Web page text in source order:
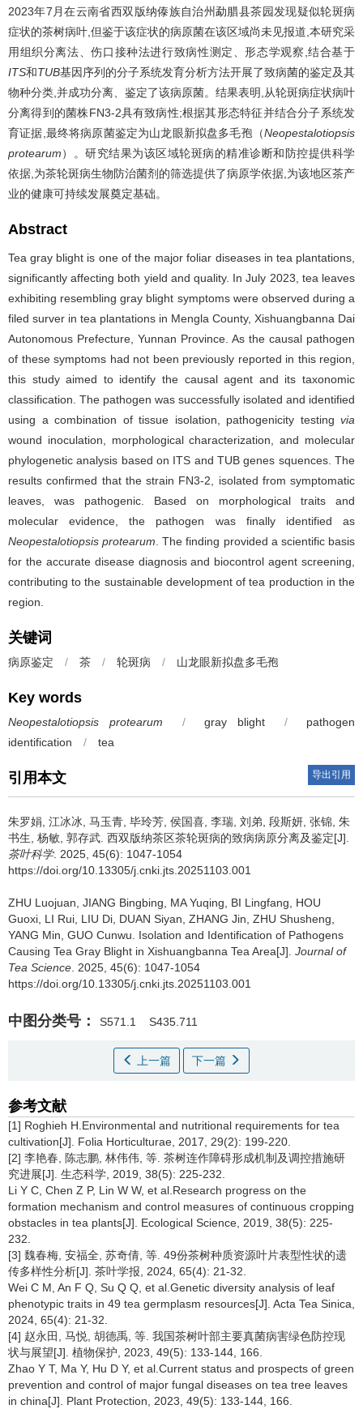
2023年7月在云南省西双版纳傣族自治州勐腊县茶园发现疑似轮斑病
症状的茶树病叶,但鉴于该症状的病原菌在该区域尚未见报道,本研究采
用组织分离法、伤口接种法进行致病性测定、形态学观察,结合基于
ITS和TUB基因序列的分子系统发育分析方法开展了致病菌的鉴定及其
物种分类,并成功分离、鉴定了该病原菌。结果表明,从轮斑病症状病叶
分离得到的菌株FN3-2具有致病性;根据其形态特征并结合分子系统发
育证据,最终将病原菌鉴定为山龙眼新拟盘多毛孢（Neopestalotiopsis
protearum）。研究结果为该区域轮斑病的精准诊断和防控提供科学
依据,为茶轮斑病生物防治菌剂的筛选提供了病原学依据,为该地区茶产
业的健康可持续发展奠定基础。
Abstract
Tea gray blight is one of the major foliar diseases in tea plantations,
significantly affecting both yield and quality. In July 2023, tea leaves
exhibiting resembling gray blight symptoms were observed during a
filed surver in tea plantations in Mengla County, Xishuangbanna Dai
Autonomous Prefecture, Yunnan Province. As the causal pathogen
of these symptoms had not been previously reported in this region,
this study aimed to identify the causal agent and its taxonomic
classification. The pathogen was successfully isolated and identified
using a combination of tissue isolation, pathogenicity testing via
wound inoculation, morphological characterization, and molecular
phylogenetic analysis based on ITS and TUB genes squences. The
results confirmed that the strain FN3-2, isolated from symptomatic
leaves, was pathogenic. Based on morphological traits and
molecular evidence, the pathogen was finally identified as
Neopestalotiopsis protearum . The finding provided a scientific basis
for the accurate disease diagnosis and biocontrol agent screening,
contributing to the sustainable development of tea production in the
region.
关键词
病原鉴定 / 茶 / 轮斑病 / 山龙眼新拟盘多毛孢
Key words
Neopestalotiopsis protearum / gray blight /
pathogen
identification
/ tea
引用本文 导出引用
朱罗娟, 江冰冰, 马玉青, 毕玲芳, 侯国喜, 李瑞, 刘弟, 段斯妍, 张锦, 朱
书生, 杨敏, 郭存武. 西双版纳茶区茶轮斑病的致病病原分离及鉴定[J].
茶叶科学. 2025, 45(6): 1047-1054
https://doi.org/10.13305/j.cnki.jts.20251103.001
ZHU Luojuan, JIANG Bingbing, MA Yuqing, BI Lingfang, HOU
Guoxi, LI Rui, LIU Di, DUAN Siyan, ZHANG Jin, ZHU Shusheng,
YANG Min, GUO Cunwu. Isolation and Identification of Pathogens
Causing Tea Gray Blight in Xishuangbanna Tea Area[J]. Journal of
Tea Science . 2025, 45(6): 1047-1054
https://doi.org/10.13305/j.cnki.jts.20251103.001
中图分类号： S571.1 S435.711
上一篇 下一篇
参考文献
[1] Roghieh H.Environmental and nutritional requirements for tea
cultivation[J]. Folia Horticulturae, 2017, 29(2): 199-220.
[2] 李艳春, 陈志鹏, 林伟伟, 等. 茶树连作障碍形成机制及调控措施研
究进展[J]. 生态科学, 2019, 38(5): 225-232.
Li Y C, Chen Z P, Lin W W, et al.Research progress on the
formation mechanism and control measures of continuous cropping
obstacles in tea plants[J]. Ecological Science, 2019, 38(5): 225-
232.
[3] 魏春梅, 安福全, 苏奇倩, 等. 49份茶树种质资源叶片表型性状的遗
传多样性分析[J]. 茶叶学报, 2024, 65(4): 21-32.
Wei C M, An F Q, Su Q Q, et al.Genetic diversity analysis of leaf
phenotypic traits in 49 tea germplasm resources[J]. Acta Tea Sinica,
2024, 65(4): 21-32.
[4] 赵永田, 马悦, 胡德禹, 等. 我国茶树叶部主要真菌病害绿色防控现
状与展望[J]. 植物保护, 2023, 49(5): 133-144, 166.
Zhao Y T, Ma Y, Hu D Y, et al.Current status and prospects of green
prevention and control of major fungal diseases on tea tree leaves
in china[J]. Plant Protection, 2023, 49(5): 133-144, 166.